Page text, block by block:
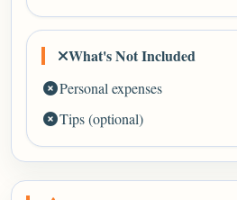
What's Not Included
Personal expenses
Tips (optional)